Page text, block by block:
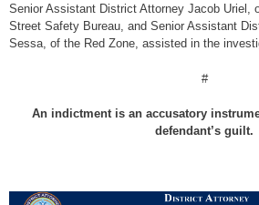
Senior Assistant District Attorney Jacob Uriel,
Street Safety Bureau, and Senior Assistant
Sessa, of the Red Zone, assisted in the
#
An indictment is an accusatory
defendant’s guilt.